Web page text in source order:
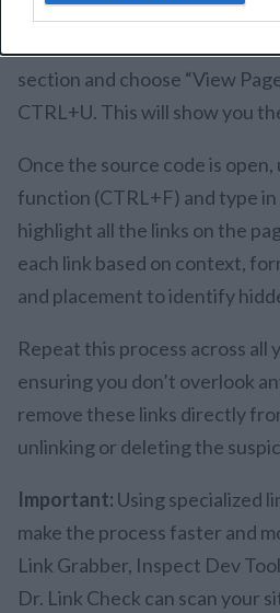
If you opt for the manual
section and choose “View
CTRL+U. This will show you
Once the source code is open,
function (CTRL+F) and type in
highlight all the links on the
each link based on context,
and placement to identify
Repeat this process across all
ensuring you don’t overlook
remove these links directly
unlinking or deleting the
Important: Using specialized
make the process faster and
Link Grabber, Inspect Dev
Dr. Link Check can scan your